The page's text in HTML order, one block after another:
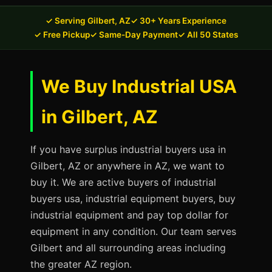
✓ Serving Gilbert, AZ✓ 30+ Years Experience
✓ Free Pickup✓ Same-Day Payment✓ All 50 States
We Buy Industrial USA
in Gilbert, AZ
If you have surplus industrial buyers usa in
Gilbert, AZ or anywhere in AZ, we want to
buy it. We are active buyers of industrial
buyers usa, industrial equipment buyers, buy
industrial equipment and pay top dollar for
equipment in any condition. Our team serves
Gilbert and all surrounding areas including
the greater AZ region.